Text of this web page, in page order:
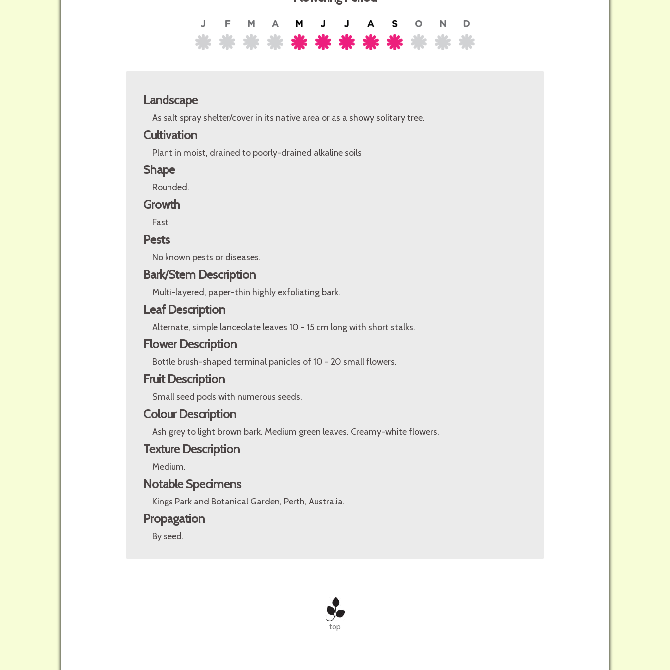
Landscape
As salt spray shelter/cover in its native area or as a showy solitary tree.
Cultivation
Plant in moist, drained to poorly-drained alkaline soils
Shape
Rounded.
Growth
Fast
Pests
No known pests or diseases.
Bark/Stem Description
Multi-layered, paper-thin highly exfoliating bark.
Leaf Description
Alternate, simple lanceolate leaves 10 - 15 cm long with short stalks.
Flower Description
Bottle brush-shaped terminal panicles of 10 - 20 small flowers.
Fruit Description
Small seed pods with numerous seeds.
Colour Description
Ash grey to light brown bark. Medium green leaves. Creamy-white flowers.
Texture Description
Medium.
Notable Specimens
Kings Park and Botanical Garden, Perth, Australia.
Propagation
By seed.
top